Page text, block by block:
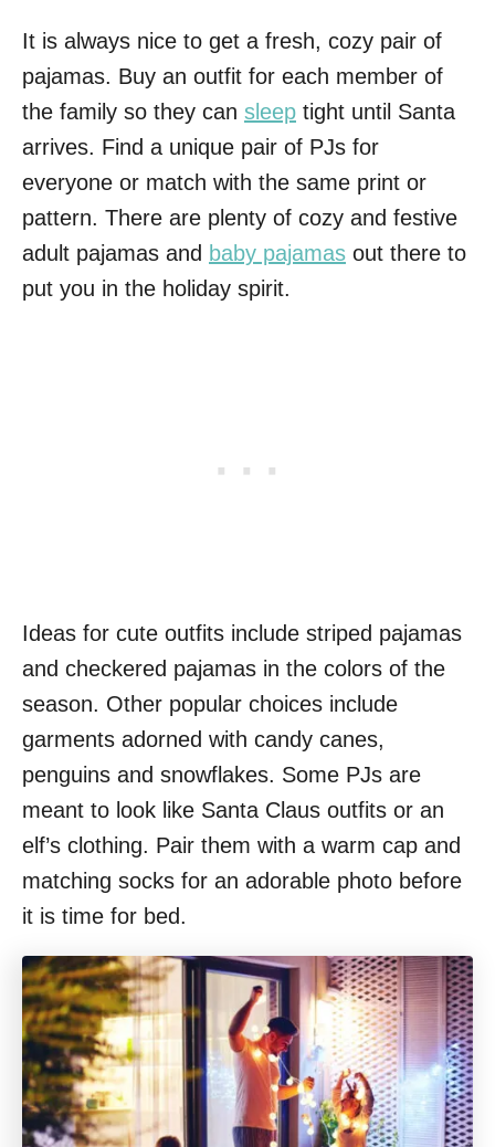
It is always nice to get a fresh, cozy pair of
pajamas. Buy an outfit for each member of
the family so they can sleep tight until Santa
arrives. Find a unique pair of PJs for
everyone or match with the same print or
pattern. There are plenty of cozy and festive
adult pajamas and baby pajamas out there to
put you in the holiday spirit.
Ideas for cute outfits include striped pajamas
and checkered pajamas in the colors of the
season. Other popular choices include
garments adorned with candy canes,
penguins and snowflakes. Some PJs are
meant to look like Santa Claus outfits or an
elf’s clothing. Pair them with a warm cap and
matching socks for an adorable photo before
it is time for bed.